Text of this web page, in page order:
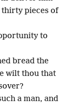
thirty pieces of
to
bread the
wilt thou that
a man, and